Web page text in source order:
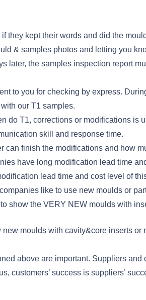
they kept their words and did the
& samples photos and letting you
later, the samples inspection report
to you for checking by express.
our T1 samples.
do T1, corrections or modifications is
skill and response time.
can finish the modifications and how
have long modification lead time
lead time and cost level of
like to use new moulds or
show the VERY NEW moulds with
moulds with cavity&core inserts
above are important. Suppliers and
customers’ success is suppliers’